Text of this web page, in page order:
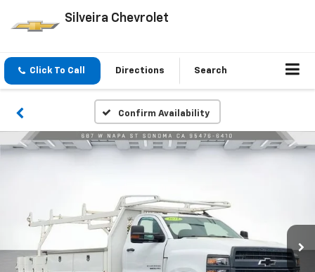
Silveira Chevrolet
Click To Call Directions Search
Confirm Availability